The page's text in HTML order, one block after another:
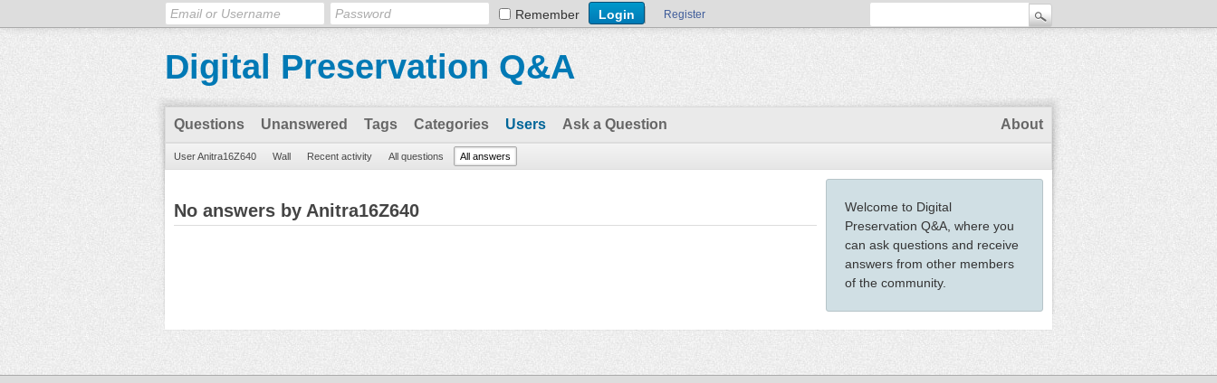
Remember Register
Digital Preservation Q&A
Questions Unanswered Tags Categories Users Ask a Question About
User Anitra16Z640 Wall Recent activity All questions All answers
Welcome to Digital
Preservation Q&A, where you
can ask questions and receive
answers from other members
of the community.
No answers by Anitra16Z640